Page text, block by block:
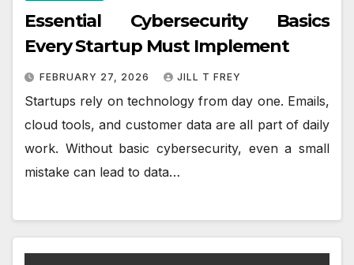
Essential Cybersecurity Basics
Every Startup Must Implement
FEBRUARY 27, 2026 JILL T FREY
Startups rely on technology from day one. Emails,
cloud tools, and customer data are all part of daily
work. Without basic cybersecurity, even a small
mistake can lead to data…